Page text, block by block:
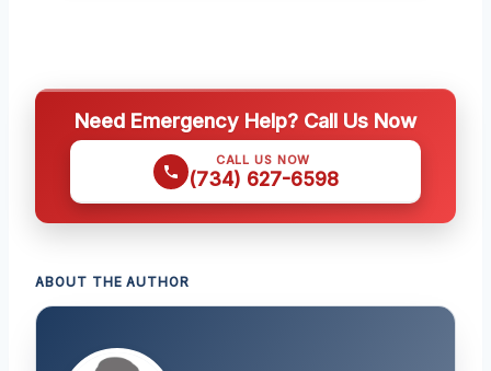
Need Emergency Help? Call Us Now
CALL US NOW
(734) 627-6598
ABOUT THE AUTHOR